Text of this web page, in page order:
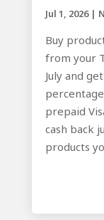
Jul 1, 2026|
Buy
from your
July and
prepaid
cash back
products